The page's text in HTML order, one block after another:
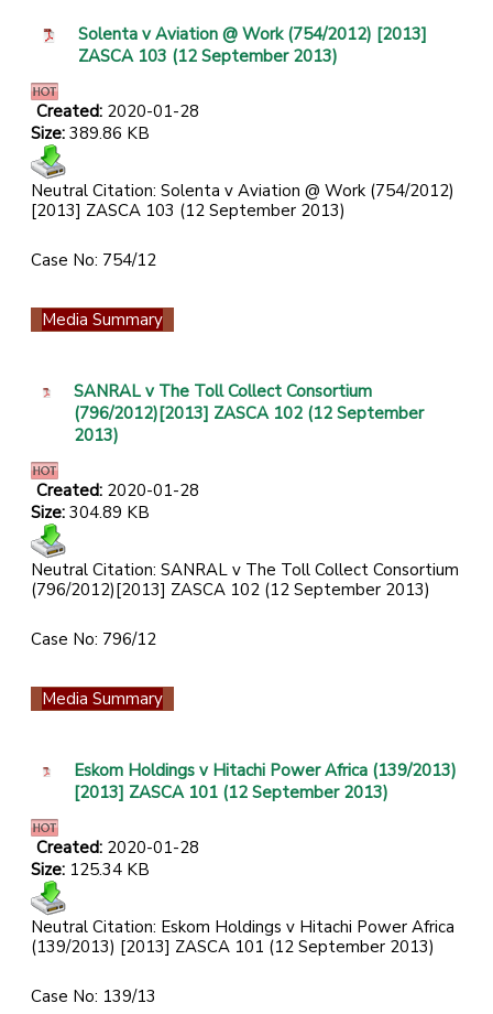
Solenta v Aviation @ Work (754/2012) [2013]
ZASCA 103 (12 September 2013)
Created: 2020-01-28
Size: 389.86 KB
Neutral Citation: Solenta v Aviation @ Work (754/2012)
[2013] ZASCA 103 (12 September 2013)
Case No: 754/12
Media Summary
SANRAL v The Toll Collect Consortium
(796/2012)[2013] ZASCA 102 (12 September
2013)
Created: 2020-01-28
Size: 304.89 KB
Neutral Citation: SANRAL v The Toll Collect Consortium
(796/2012)[2013] ZASCA 102 (12 September 2013)
Case No: 796/12
Media Summary
Eskom Holdings v Hitachi Power Africa (139/2013)
[2013] ZASCA 101 (12 September 2013)
Created: 2020-01-28
Size: 125.34 KB
Neutral Citation: Eskom Holdings v Hitachi Power Africa
(139/2013) [2013] ZASCA 101 (12 September 2013)
Case No: 139/13